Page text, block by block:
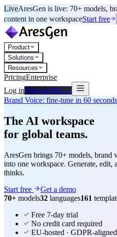
LiveAresGen is live: 70+ models,
content in one workspaceStart free
Product
Solutions
Resources
PricingEnterprise
Log inSign up free →
Brand Voice: fine-tune in 60 seconds
The AI workspace
for global teams.
AresGen brings 70+ models, brand
into one workspace. Generate, edit,
thinks.
Start free
Get a demo
70+ models32 languages161
Free 7-day trial
No credit card required
EU-hosted · GDPR-aligned